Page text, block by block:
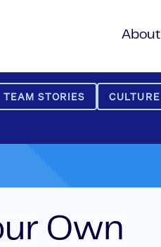
About
TEAM STORIES CULTURE
Own